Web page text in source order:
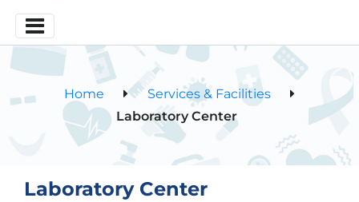
Home
Services & Facilities
Laboratory Center
Laboratory Center